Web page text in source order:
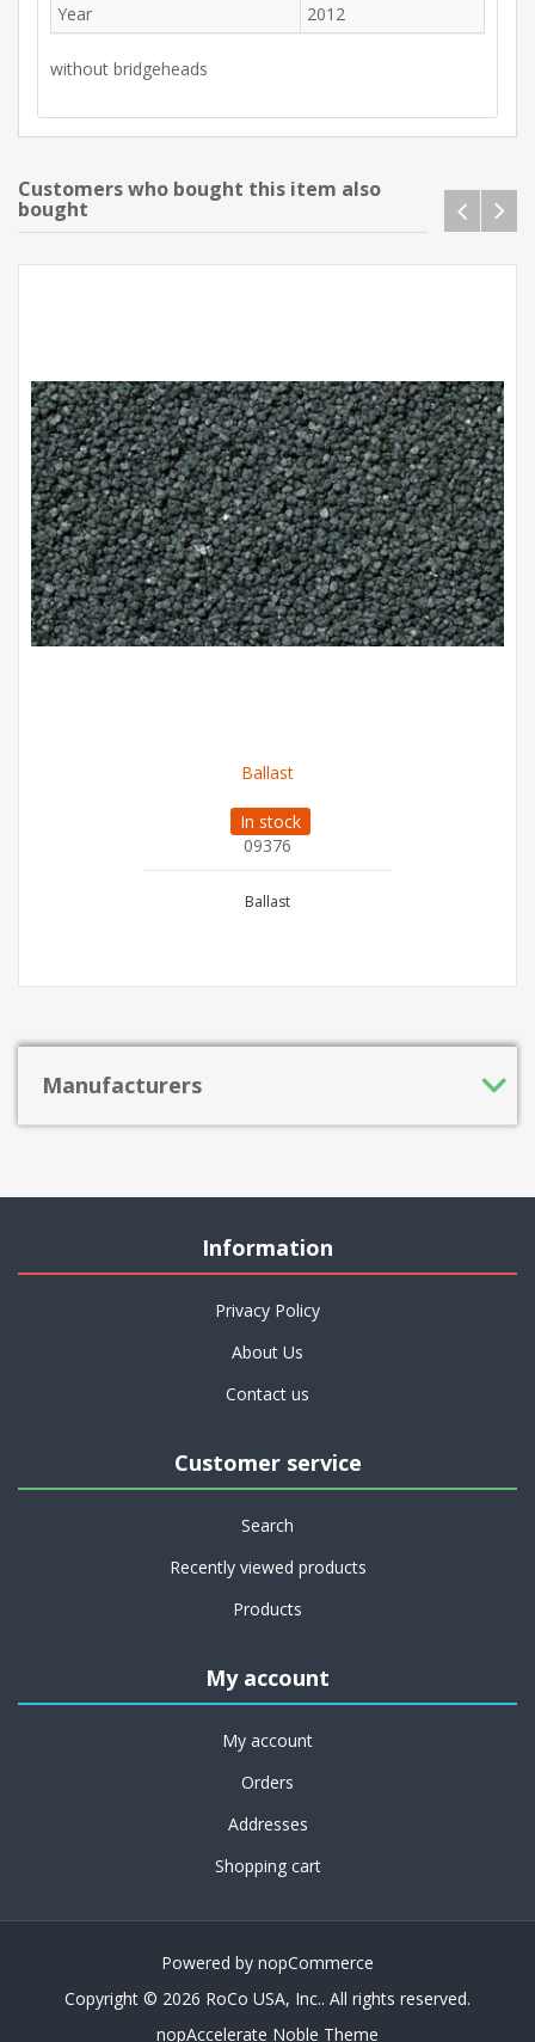
Year
2012
without bridgeheads
Customers who bought this item also
bought
Ballast
In stock
09376
Ballast
Manufacturers
Information
Privacy Policy
About Us
Contact us
Customer service
Search
Recently viewed products
Products
My account
My account
Orders
Addresses
Shopping cart
Powered by nopCommerce
Copyright © 2026 RoCo USA, Inc.. All rights reserved.
nopAccelerate Noble Theme